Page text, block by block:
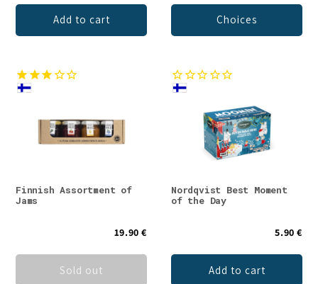
Add to cart Choices
Finnish Assortment of
Jams
19.90 €
Sold out
Nordqvist Best Moment
of the Day
5.90 €
Add to cart